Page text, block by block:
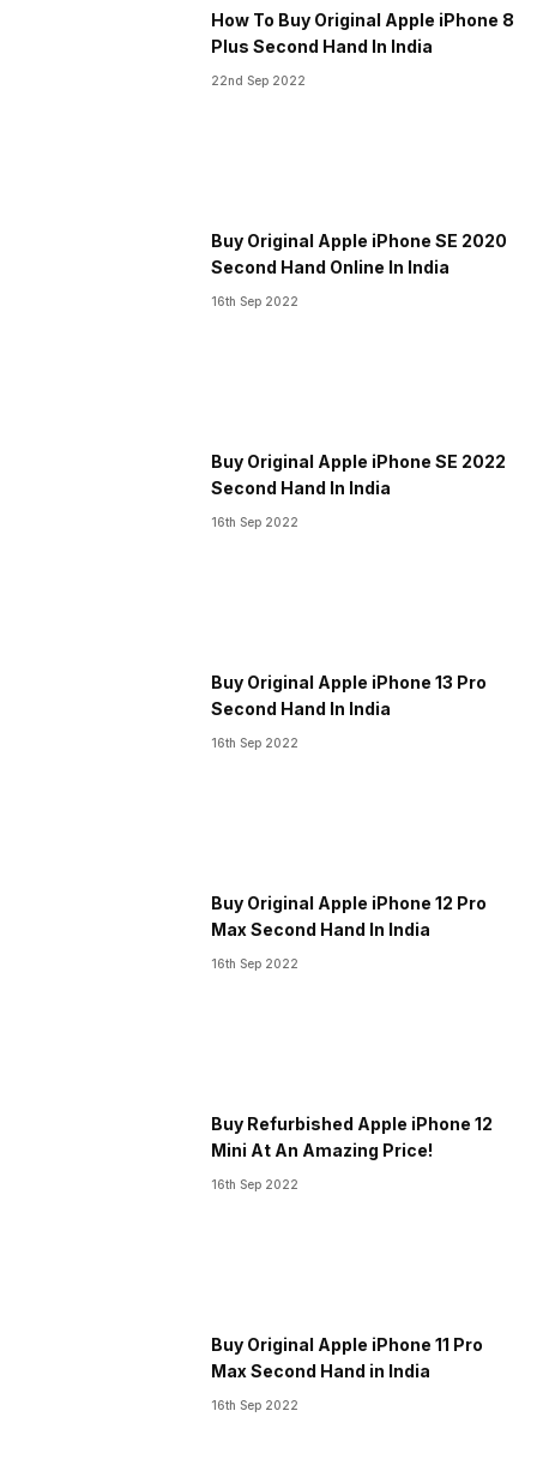
How To Buy Original Apple iPhone 8
Plus Second Hand In India
22nd Sep 2022
Buy Original Apple iPhone SE 2020
Second Hand Online In India
16th Sep 2022
Buy Original Apple iPhone SE 2022
Second Hand In India
16th Sep 2022
Buy Original Apple iPhone 13 Pro
Second Hand In India
16th Sep 2022
Buy Original Apple iPhone 12 Pro
Max Second Hand In India
16th Sep 2022
Buy Refurbished Apple iPhone 12
Mini At An Amazing Price!
16th Sep 2022
Buy Original Apple iPhone 11 Pro
Max Second Hand in India
16th Sep 2022